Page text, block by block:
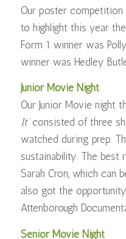
Our poster
to highlight this year
Form 1 winner was
winner was Hedley
Junior Movie Night
Our Junior Movie night
It’consisted of three
watched during prep.
sustainability. The
Sarah Cron, which can
also got the
Attenborough
Senior Movie Night